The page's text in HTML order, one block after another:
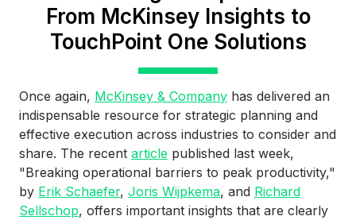
From McKinsey Insights to
TouchPoint One Solutions
Once again, McKinsey & Company has delivered an
indispensable resource for strategic planning and
effective execution across industries to consider and
share. The recent article published last week,
"Breaking operational barriers to peak productivity,"
by Erik Schaefer, Joris Wijpkema, and Richard
Sellschop, offers important insights that are clearly